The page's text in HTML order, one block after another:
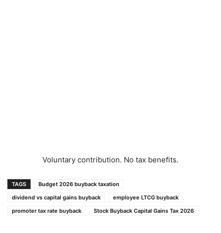
Voluntary contribution. No tax benefits.
TAGS
Budget 2026 buyback taxation
dividend vs capital gains buyback
employee LTCG buyback
promoter tax rate buyback
Stock Buyback Capital Gains Tax 2026